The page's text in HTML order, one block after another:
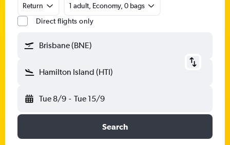
Return
1 adult, Economy, 0 bags
Direct flights only
Brisbane (BNE)
Hamilton Island (HTI)
Tue 8/9 - Tue 15/9
Search